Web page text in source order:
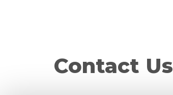
Contact Us